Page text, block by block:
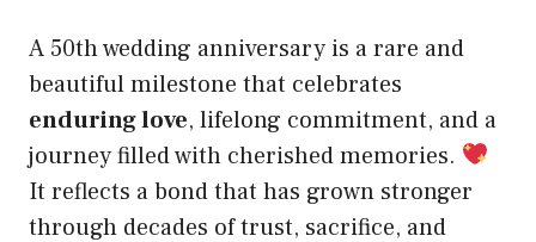
A 50th wedding anniversary is a rare and
beautiful milestone that celebrates
enduring love, lifelong commitment, and a
journey filled with cherished memories.
It reflects a bond that has grown stronger
through decades of trust, sacrifice, and